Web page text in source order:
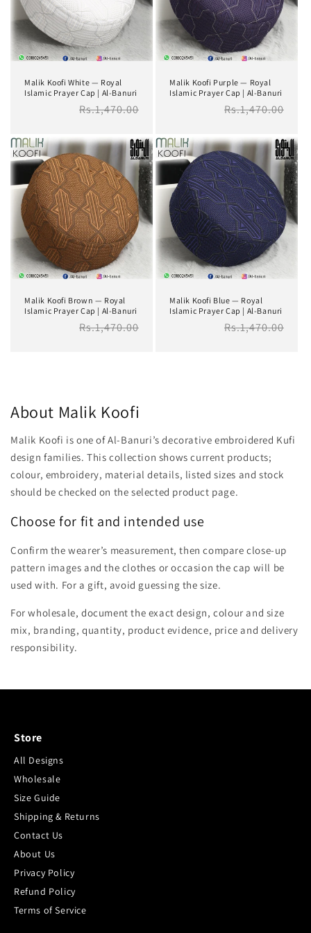
i
o
Malik Koofi White — Royal
Islamic Prayer Cap | Al-Banuri
Regular
Rs.1,470.00
Malik Koofi Purple — Royal
Islamic Prayer Cap | Al-Banuri
Regular
Rs.1,470.00
Malik Koofi Brown — Royal
Islamic Prayer Cap | Al-Banuri
Regular
Rs.1,470.00
Malik Koofi Blue — Royal
Islamic Prayer Cap | Al-Banuri
Regular
Rs.1,470.00
About Malik Koofi
Malik Koofi is one of Al-Banuri’s decorative embroidered Kufi
design families. This collection shows current products;
colour, embroidery, material details, listed sizes and stock
should be checked on the selected product page.
Choose for fit and intended use
Confirm the wearer’s measurement, then compare close-up
pattern images and the clothes or occasion the cap will be
used with. For a gift, avoid guessing the size.
For wholesale, document the exact design, colour and size
mix, branding, quantity, product evidence, price and delivery
responsibility.
Store
All Designs
Wholesale
Size Guide
Shipping & Returns
Contact Us
About Us
Privacy Policy
Refund Policy
Terms of Service